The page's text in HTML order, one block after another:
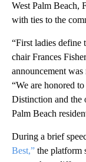
West Palm Beach,
with ties to the
“First ladies define
chair Frances
announcement
“We are honored
Distinction and the
Palm Beach
During a brief
Best,” the platform